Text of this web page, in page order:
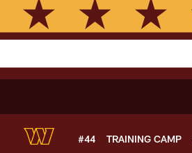
#44 TRAINING CAMP